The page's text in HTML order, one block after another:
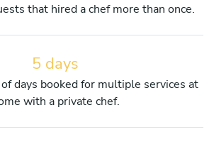
that hired a chef more than once.
5 days
days booked for multiple services at
with a private chef.